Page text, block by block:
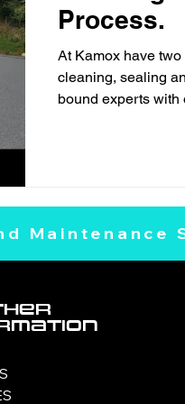
Process.
At Kamox have
cleaning, sealing
bound experts with
Maintenance